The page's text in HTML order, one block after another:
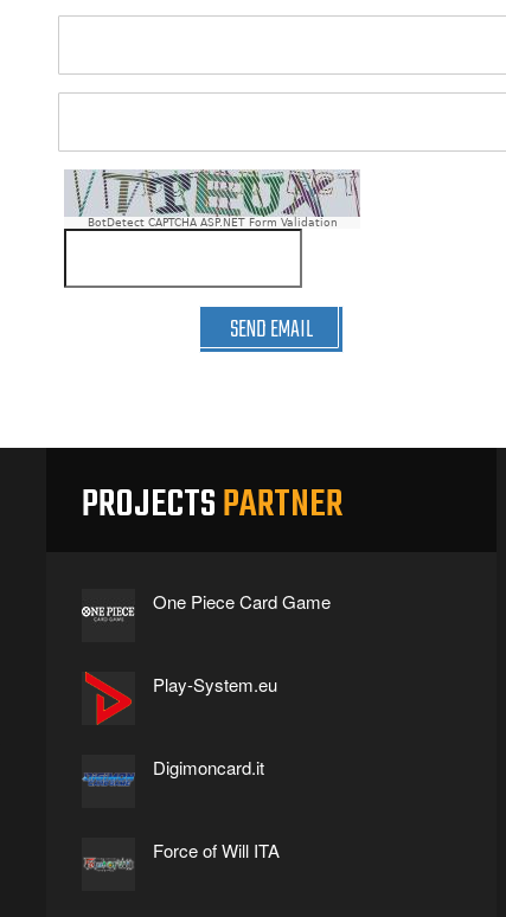
BotDetect CAPTCHA ASP.NET Form Validation
SEND EMAIL
PROJECTSPARTNER
One Piece Card Game
Play-System.eu
Digimoncard.it
Force of Will ITA